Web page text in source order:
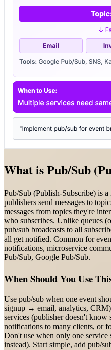
What isPub/Sub
Pub/Sub (Publish-Subscribe) is
publishers send messages to
messages from topics they're
who subscribes. Unlike queues
pub/sub broadcasts to all
all get notified. Common for
notifications, microservice
Pub/Sub, Google Pub/Sub.
When Should You Use
Use pub/sub when one event
signup → email, analytics,
services (publisher doesn't know
notifications to many clients, or
Don't use when only one service
instead). Start simple, add pub/